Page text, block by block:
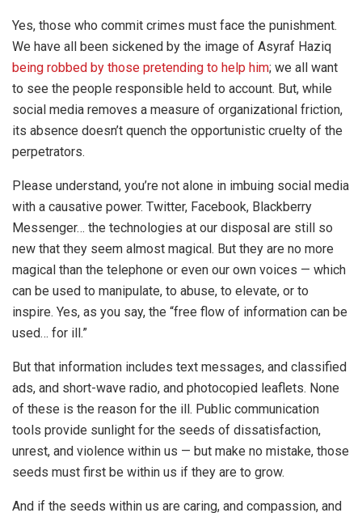
Yes, those who commit crimes must face the punishment.
We have all been sickened by the image of Asyraf Haziq
being robbed by those pretending to help him; we all want
to see the people responsible held to account. But, while
social media removes a measure of organizational friction,
its absence doesn’t quench the opportunistic cruelty of the
perpetrators.
Please understand, you’re not alone in imbuing social media
with a causative power. Twitter, Facebook, Blackberry
Messenger… the technologies at our disposal are still so
new that they seem almost magical. But they are no more
magical than the telephone or even our own voices — which
can be used to manipulate, to abuse, to elevate, or to
inspire. Yes, as you say, the “free flow of information can be
used… for ill.”
But that information includes text messages, and classified
ads, and short-wave radio, and photocopied leaflets. None
of these is the reason for the ill. Public communication
tools provide sunlight for the seeds of dissatisfaction,
unrest, and violence within us — but make no mistake, those
seeds must first be within us if they are to grow.
And if the seeds within us are caring, and compassion, and